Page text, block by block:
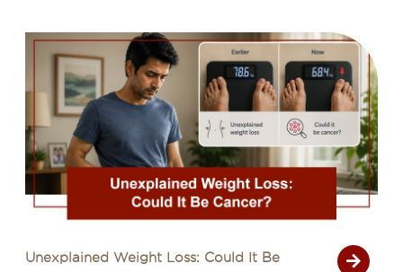
Unexplained Weight Loss: Could It Be